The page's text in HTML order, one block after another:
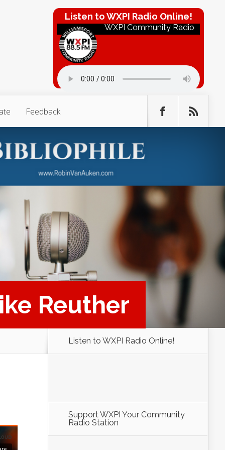
Feedback
Reuther
Listen to WXPI Radio Online!
WXPI Community Radio
Listen to WXPI Radio Online!
Support WXPI Your Community
Radio Station